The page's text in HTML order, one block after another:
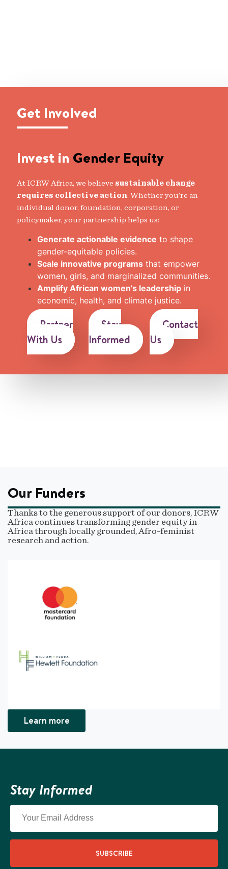
Get Involved
Invest in Gender Equity
At ICRW Africa, we believe sustainable change
requires collective action. Whether you’re an
individual donor, foundation, corporation, or
policymaker, your partnership helps us:
Generate actionable evidence to shape
gender-equitable policies.
Scale innovative programs that empower
women, girls, and marginalized communities.
Amplify African women’s leadership in
economic, health, and climate justice.
Partner
With Us
Stay
Informed
Contact
Us
Our Funders
Thanks to the generous support of our donors, ICRW
Africa continues transforming gender equity in
Africa through locally grounded, Afro-feminist
research and action.
Learn more
Stay Informed
SUBSCRIBE